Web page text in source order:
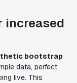
increased
bootstrap
data, perfect
live. This